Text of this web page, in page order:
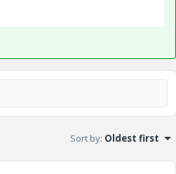
Sort by: Oldest first